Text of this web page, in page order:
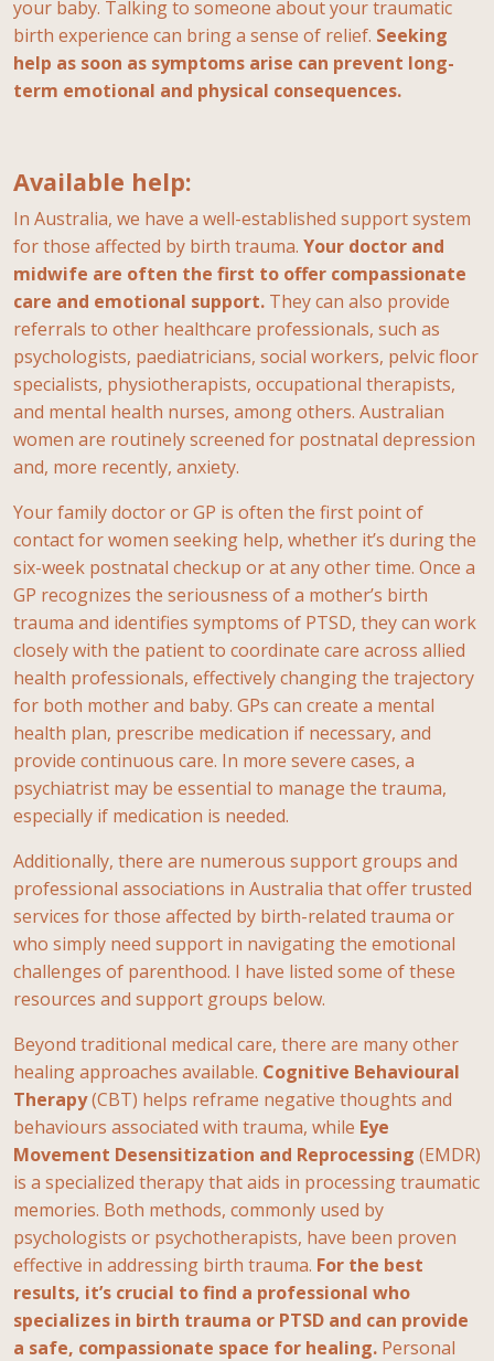
your baby. Talking to someone about your traumatic
birth experience can bring a sense of relief. Seeking
help as soon as symptoms arise can prevent long-
term emotional and physical consequences.
Available help:
In Australia, we have a well-established support system
for those affected by birth trauma. Your doctor and
midwife are often the first to offer compassionate
care and emotional support. They can also provide
referrals to other healthcare professionals, such as
psychologists, paediatricians, social workers, pelvic floor
specialists, physiotherapists, occupational therapists,
and mental health nurses, among others. Australian
women are routinely screened for postnatal depression
and, more recently, anxiety.
Your family doctor or GP is often the first point of
contact for women seeking help, whether it’s during the
six-week postnatal checkup or at any other time. Once a
GP recognizes the seriousness of a mother’s birth
trauma and identifies symptoms of PTSD, they can work
closely with the patient to coordinate care across allied
health professionals, effectively changing the trajectory
for both mother and baby. GPs can create a mental
health plan, prescribe medication if necessary, and
provide continuous care. In more severe cases, a
psychiatrist may be essential to manage the trauma,
especially if medication is needed.
Additionally, there are numerous support groups and
professional associations in Australia that offer trusted
services for those affected by birth-related trauma or
who simply need support in navigating the emotional
challenges of parenthood. I have listed some of these
resources and support groups below.
Beyond traditional medical care, there are many other
healing approaches available. Cognitive Behavioural
Therapy(CBT) helps reframe negative thoughts and
behaviours associated with trauma, while Eye
Movement Desensitization and Reprocessing (EMDR)
is a specialized therapy that aids in processing traumatic
memories. Both methods, commonly used by
psychologists or psychotherapists, have been proven
effective in addressing birth trauma. For the best
results, it’s crucial to find a professional who
specializes in birth trauma or PTSD and can provide
a safe, compassionate space for healing. Personal